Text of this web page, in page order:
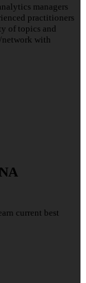
managers
practitioners
of topics and
network with
current best